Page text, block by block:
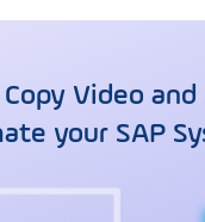
Video
your SAP